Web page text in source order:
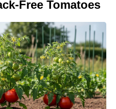
Free Tomatoes